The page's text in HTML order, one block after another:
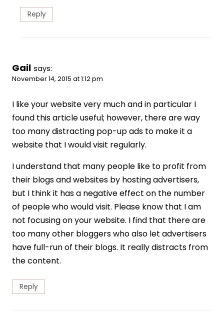
Reply
Gail says:
November 14, 2015 at 1:12 pm
I like your website very much and in particular I
found this article useful; however, there are way
too many distracting pop-up ads to make it a
website that I would visit regularly.
I understand that many people like to profit from
their blogs and websites by hosting advertisers,
but I think it has a negative effect on the number
of people who would visit. Please know that I am
not focusing on your website. I find that there are
too many other bloggers who also let advertisers
have full-run of their blogs. It really distracts from
the content.
Reply